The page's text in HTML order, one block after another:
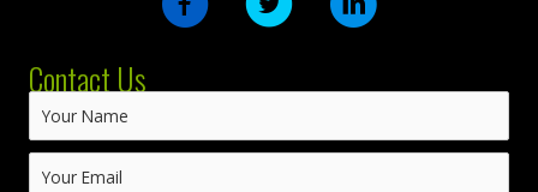
Contact Us